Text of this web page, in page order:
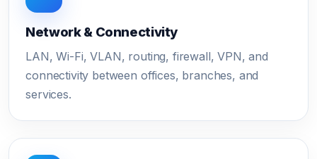
Network & Connectivity
LAN, Wi-Fi, VLAN, routing, firewall, VPN, and
connectivity between offices, branches, and
services.